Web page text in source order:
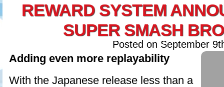
REWARD SYSTEM
SUPER SMASH
Posted on September
Adding even more replayability
With the Japanese release less than a